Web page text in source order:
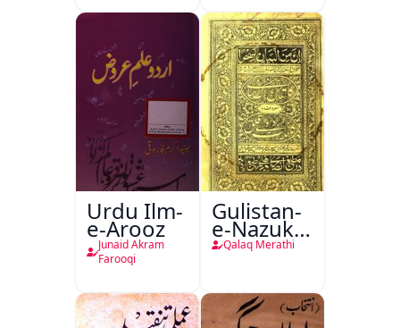
Urdu Ilm-
e-Arooz
Junaid Akram
Farooqi
Gulistan-
e-Nazuk
Khayal
Qalaq Merathi